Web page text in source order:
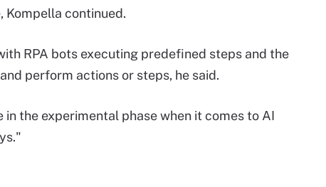
continued.
RPA bots executing predefined steps and the
perform actions or steps, he said.
the experimental phase when it comes to AI